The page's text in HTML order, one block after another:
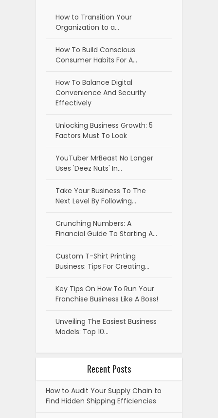
How to Transition Your
Organization to a…
How To Build Conscious
Consumer Habits For A…
How To Balance Digital
Convenience And Security
Effectively
Unlocking Business Growth: 5
Factors Must To Look
YouTuber MrBeast No Longer
Uses 'Deez Nuts' In…
Take Your Business To The
Next Level By Following…
Crunching Numbers: A
Financial Guide To Starting A…
Custom T-Shirt Printing
Business: Tips For Creating…
Key Tips On How To Run Your
Franchise Business Like A Boss!
Unveiling The Easiest Business
Models: Top 10…
Recent Posts
How to Audit Your Supply Chain to
Find Hidden Shipping Efficiencies